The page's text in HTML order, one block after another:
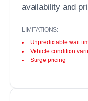
availability and
LIMITATIONS:
Unpredictable wait
Vehicle condition
Surge pricing